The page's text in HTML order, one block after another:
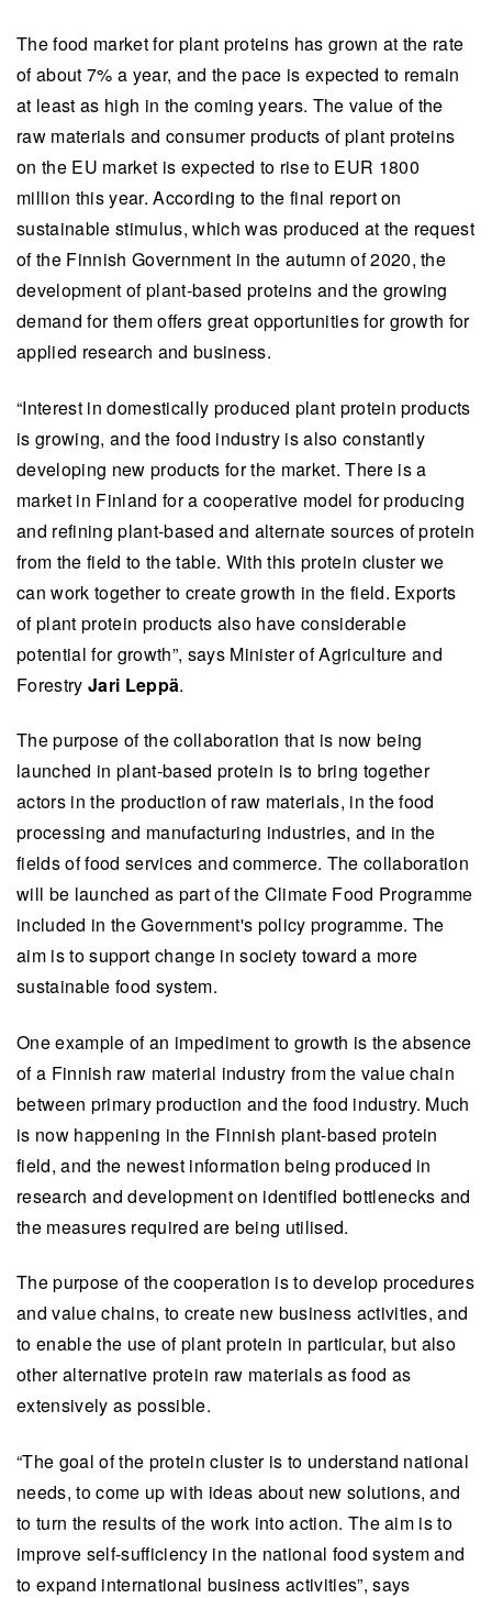
The food market for plant proteins has grown at the rate
of about 7% a year, and the pace is expected to remain
at least as high in the coming years. The value of the
raw materials and consumer products of plant proteins
on the EU market is expected to rise to EUR 1800
million this year. According to the final report on
sustainable stimulus, which was produced at the request
of the Finnish Government in the autumn of 2020, the
development of plant-based proteins and the growing
demand for them offers great opportunities for growth for
applied research and business.
“Interest in domestically produced plant protein products
is growing, and the food industry is also constantly
developing new products for the market. There is a
market in Finland for a cooperative model for producing
and refining plant-based and alternate sources of protein
from the field to the table. With this protein cluster we
can work together to create growth in the field. Exports
of plant protein products also have considerable
potential for growth”, says Minister of Agriculture and
Forestry Jari Leppä.
The purpose of the collaboration that is now being
launched in plant-based protein is to bring together
actors in the production of raw materials, in the food
processing and manufacturing industries, and in the
fields of food services and commerce. The collaboration
will be launched as part of the Climate Food Programme
included in the Government's policy programme. The
aim is to support change in society toward a more
sustainable food system.
One example of an impediment to growth is the absence
of a Finnish raw material industry from the value chain
between primary production and the food industry. Much
is now happening in the Finnish plant-based protein
field, and the newest information being produced in
research and development on identified bottlenecks and
the measures required are being utilised.
The purpose of the cooperation is to develop procedures
and value chains, to create new business activities, and
to enable the use of plant protein in particular, but also
other alternative protein raw materials as food as
extensively as possible.
“The goal of the protein cluster is to understand national
needs, to come up with ideas about new solutions, and
to turn the results of the work into action. The aim is to
improve self-sufficiency in the national food system and
to expand international business activities”, says